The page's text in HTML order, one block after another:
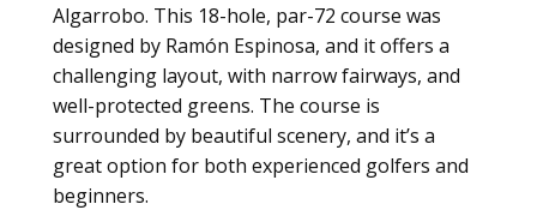
Algarrobo. This 18-hole, par-72 course was
designed by Ramón Espinosa, and it offers a
challenging layout, with narrow fairways, and
well-protected greens. The course is
surrounded by beautiful scenery, and it’s a
great option for both experienced golfers and
beginners.